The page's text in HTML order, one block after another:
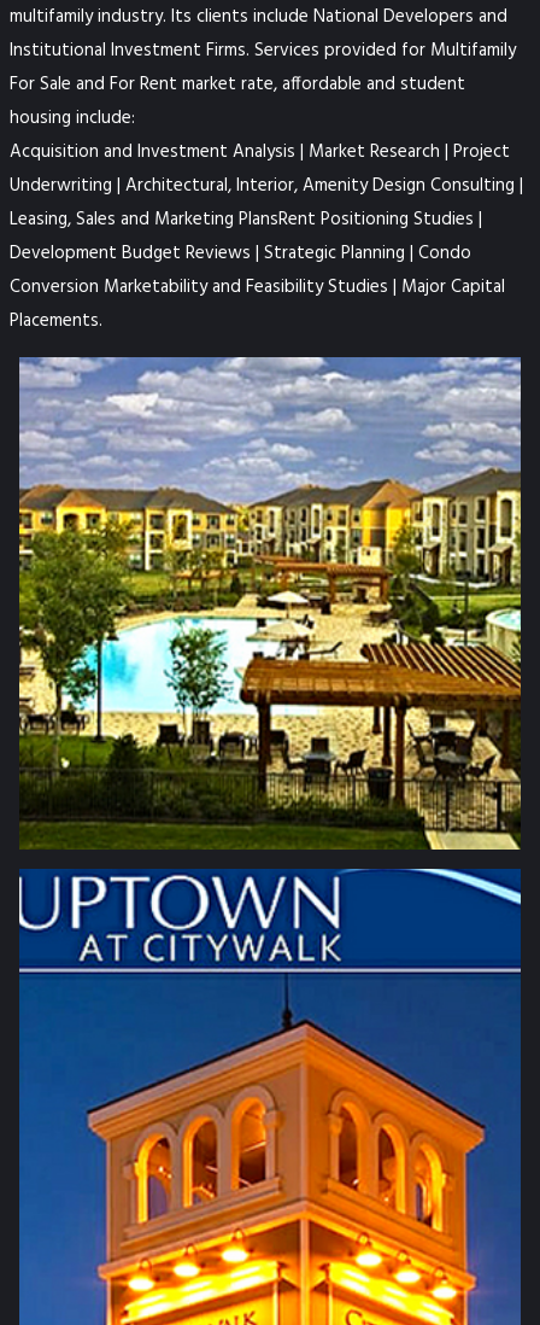
multifamily industry. Its clients include National Developers and
Institutional Investment Firms. Services provided for Multifamily
For Sale and For Rent market rate, affordable and student
housing include:
Acquisition and Investment Analysis | Market Research | Project
Underwriting | Architectural, Interior, Amenity Design Consulting |
Leasing, Sales and Marketing PlansRent Positioning Studies |
Development Budget Reviews | Strategic Planning | Condo
Conversion Marketability and Feasibility Studies | Major Capital
Placements.